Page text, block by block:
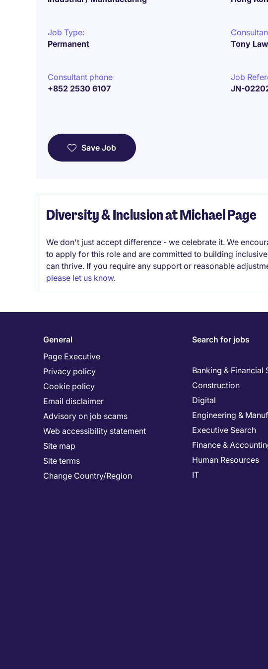
Job Type:
Permanent
Tony Law
Consultant phone
+852 2530 6107
Job
JN-
Save Job
Diversity & Inclusion at Michael Page
We don't just accept difference - we celebrate it. We
to apply for this role and are committed to building
can thrive. If you require any support or reasonable
please let us know.
General
Page Executive
Privacy policy
Cookie policy
Email disclaimer
Advisory on job scams
Web accessibility statement
Site map
Site terms
Change Country/Region
Search for jobs
Banking & Financial
Construction
Digital
Engineering &
Executive Search
Finance &
Human Resources
IT